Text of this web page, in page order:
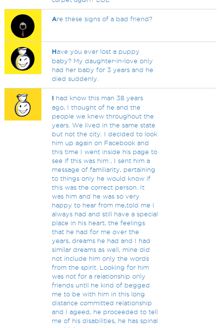
Are these signs of a bad friend?
Have you ever lost a puppy
baby? My daughter-in-love only
had her baby for 3 years and he
died suddenly.
I had know this man 38 years
ago, I thought of he and the
people we knew throughout the
years. We lived in the same state
but not the city. I decided to look
him up again on Facebook and
this time I went inside his page to
see if this was him , I sent him a
message of familiarity, pertaining
to things only he would know if
this was the correct person. It
was him and he was so very
happy to hear from me,told me I
always had and still have a special
place in his heart, the feelings
that he had for me over the
years, dreams he had and I had
similar dreams as well, mine did
not include him only the words
from the spirit. Looking for him
was not for a relationship only
friends until he kind of begged
me to be with him in this long
distance committed relationship
and I ageed, he proceeded to tell
me of his disabilities, he has spinal